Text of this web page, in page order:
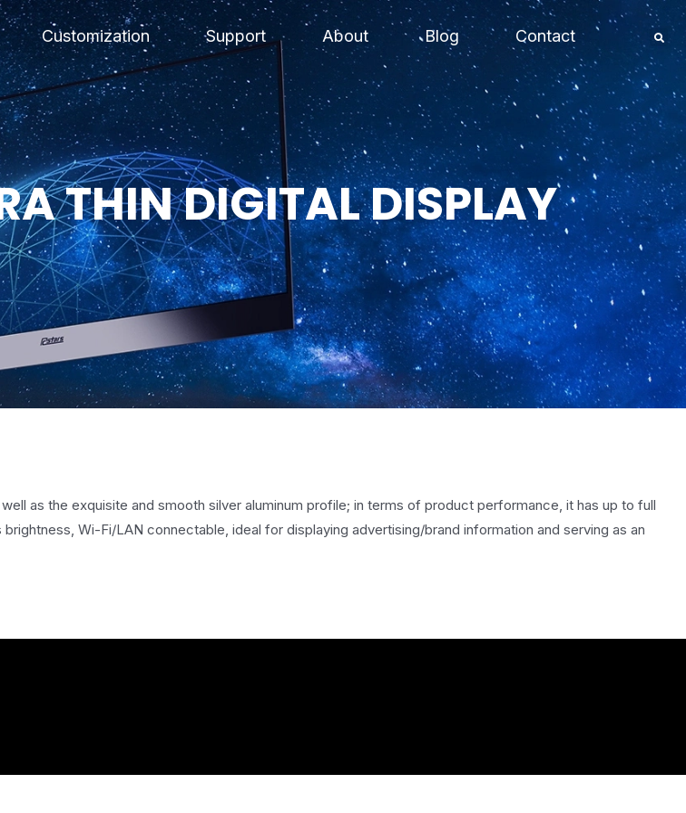
Customization Support About Blog Contact
THIN DIGITAL DISPLAY
as the exquisite and smooth silver aluminum profile; in terms of product performance, it has up to full
Wi-Fi/LAN connectable, ideal for displaying advertising/brand information and serving as an